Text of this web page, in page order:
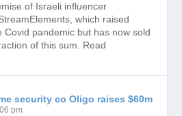
of Israeli influencer
which raised
Covid pandemic but has now sold
of this sum. Read
security co Oligo raises $60m
pm